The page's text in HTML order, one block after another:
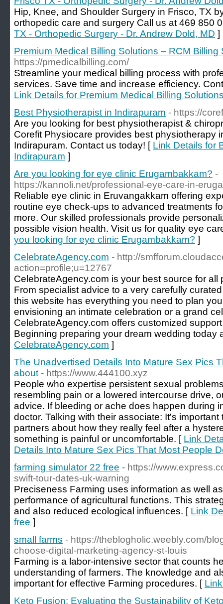
Hip, Knee, and Shoulder Surgery in Frisco, TX
orthopedic care and surgery Call us at 469 850
TX - Orthopedic Surgery - Dr. Andrew Dold, MD ]
Premium Medical Billing Solutions – RCM Billing
https://pmedicalbilling.com/
Streamline your medical billing process with
services. Save time and increase efficiency.
Link Details for Premium Medical Billing
Best Physiotherapist in Indirapuram - https://
Are you looking for best physiotherapist &
Corefit Physiocare provides best physiotherapy
Indirapuram. Contact us today! [ Link Details for
Indirapuram ]
Are you looking for eye clinic Erugambakkam? -
https://kannoli.net/professional-eye-care-in-
Reliable eye clinic in Eruvangakkam offering
routine eye check-ups to advanced treatments
more. Our skilled professionals provide
possible vision health. Visit us for quality eye
you looking for eye clinic Erugambakkam? ]
CelebrateAgency.com - http://
action=profile;u=12767
CelebrateAgency.com is your best source for all
From specialist advice to a very carefully
this website has everything you need to plan
envisioning an intimate celebration or a grand
CelebrateAgency.com offers customized
Beginning preparing your dream wedding today
CelebrateAgency.com ]
The Unadvertised Details Into Mature Sex Pics
about - https://www.444100.xyz
People who expertise persistent sexual
resembling pain or a lowered intercourse drive,
advice. If bleeding or ache does happen during
doctor. Talking with their associate: It's
partners about how they really feel after a
something is painful or uncomfortable. [ Link
Details Into Mature Sex Pics That Most People
farming simulator 22 free - https://
swift-tour-dates-uk-warning
Preciseness Farming uses information as well
performance of agricultural functions. This
and also reduced ecological influences. [ Link
free ]
small farms - https://theblogholic.weebly.com/
choose-digital-marketing-agency-st-louis
Farming is a labor-intensive sector that counts
understanding of farmers. The knowledge and
important for effective Farming procedures. [
Keto Fusion: Evaluating the Sustainability of